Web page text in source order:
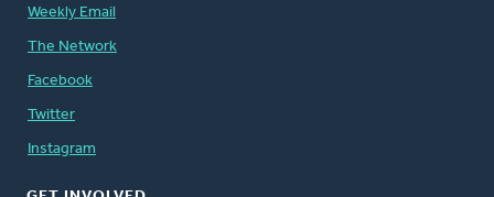
Weekly Email
The Network
Facebook
Twitter
Instagram